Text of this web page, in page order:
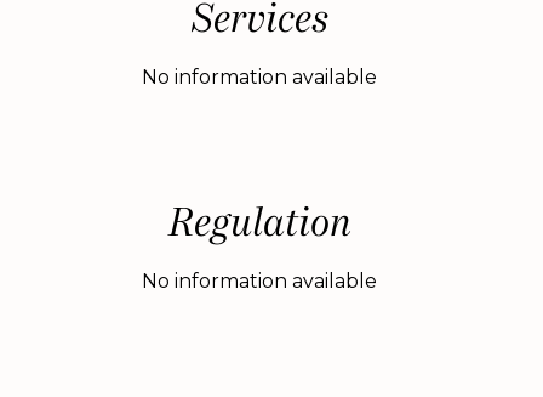
Services
No information available
Regulation
No information available